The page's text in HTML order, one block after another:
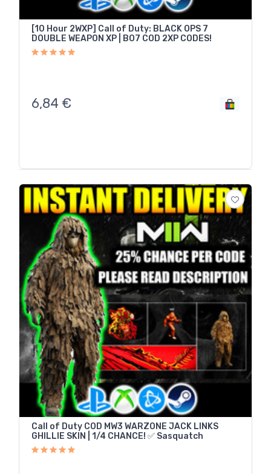
[10 Hour 2WXP] Call of Duty: BLACK OPS 7
DOUBLE WEAPON XP | BO7 COD 2XP CODES!
6,84 €
Call of Duty COD MW3 WARZONE JACK LINKS
GHILLIE SKIN | 1/4 CHANCE! ✅ Sasquatch